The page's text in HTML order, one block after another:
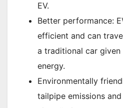
EV.
Better performance:
efficient and can
a traditional car
energy.
Environmentally
tailpipe emissions